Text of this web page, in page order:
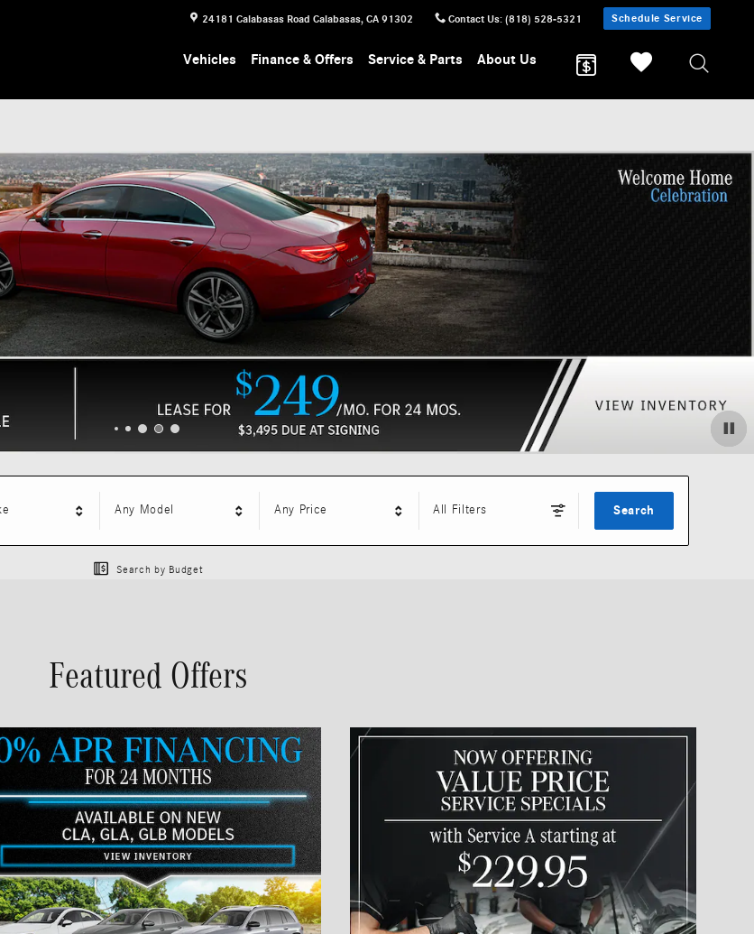
24181 Calabasas Road Calabasas, CA 91302 Contact Us: (818) 528-5321 Schedule Service
Vehicles Finance & Offers Service & Parts About Us
Any Model Any Price All Filters Search
Search by Budget
Featured Offers